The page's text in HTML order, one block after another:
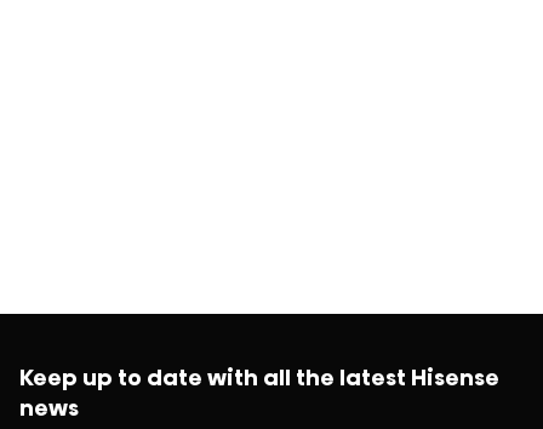
Keep up to date with all the latest Hisense
news